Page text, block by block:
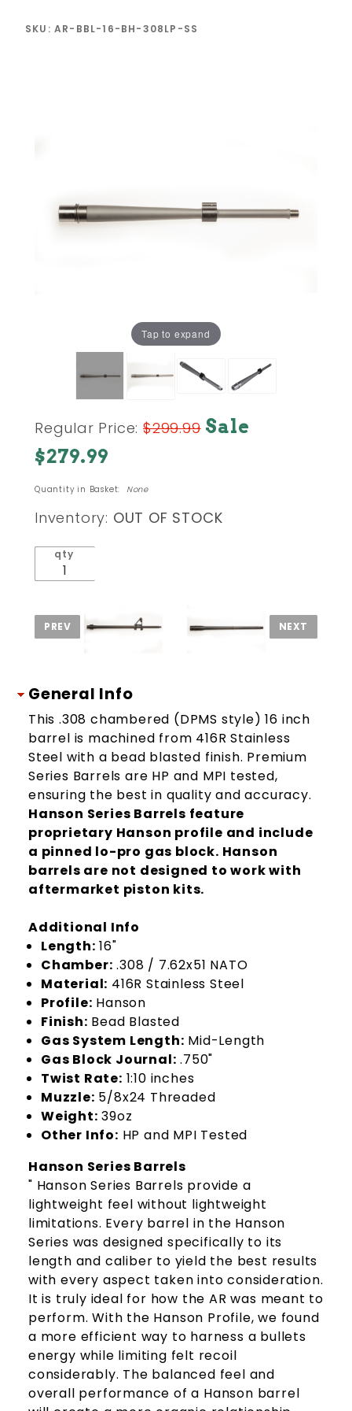
SKU: AR-BBL-16-BH-308LP-SS
Tap to expand
Purchase
Hanson
Series
(.7.62x51
NATO /
in.
Stainless
Length
Regular Price:$299.99 Sale
$279.99
Quantity in Basket: None
Inventory: OUT OF STOCK
qty
General Info
This .308 chambered (DPMS style) 16 inch
barrel is machined from 416R Stainless
Steel with a bead blasted finish. Premium
Series Barrels are HP and MPI tested,
ensuring the best in quality and accuracy.
Hanson Series Barrels feature
proprietary Hanson profile and include
a pinned lo-pro gas block. Hanson
barrels are not designed to work with
aftermarket piston kits.
Additional Info
Length: 16"
Chamber: .308 / 7.62x51 NATO
Material: 416R Stainless Steel
Profile: Hanson
Finish: Bead Blasted
Gas System Length: Mid-Length
Gas Block Journal: .750"
Twist Rate: 1:10 inches
Muzzle: 5/8x24 Threaded
Weight: 39oz
Other Info: HP and MPI Tested
Hanson Series Barrels
" Hanson Series Barrels provide a
lightweight feel without lightweight
limitations. Every barrel in the Hanson
Series was designed specifically to its
length and caliber to yield the best results
with every aspect taken into consideration.
It is truly ideal for how the AR was meant to
perform. With the Hanson Profile, we found
a more efficient way to harness a bullets
energy while limiting felt recoil
considerably. The balanced feel and
overall performance of a Hanson barrel